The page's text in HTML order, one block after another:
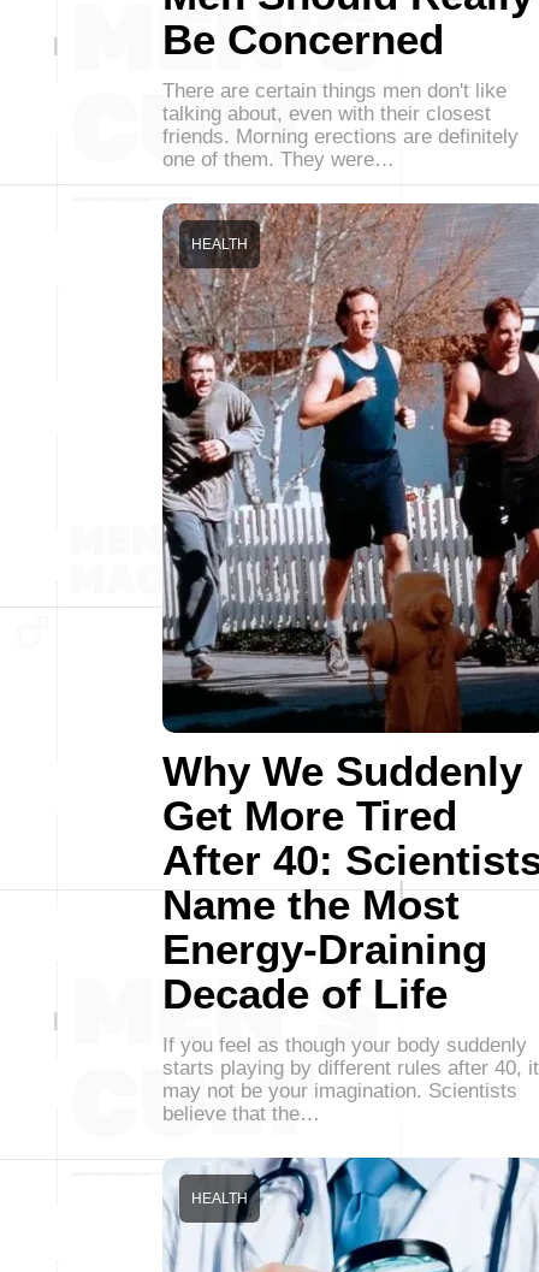
Be Concerned
There are certain things men don't like
talking about, even with their closest
friends. Morning erections are definitely
one of them. They were…
Why We Suddenly
Get More Tired
After 40:
Name the Most
Energy-Draining
Decade of Life
HEALTH
If you feel as though your body suddenly
starts playing by different rules after 40, it
may not be your imagination. Scientists
believe that the…
HEALTH